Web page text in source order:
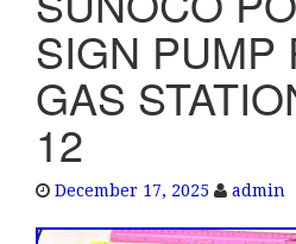
SIGN PUMP
GAS
12
December 17, 2025 admin